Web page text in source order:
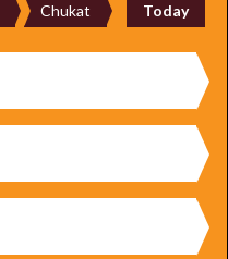
Chukat Today